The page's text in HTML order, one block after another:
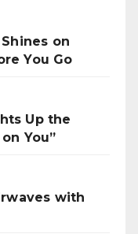
on
You Go
Up the
You”
with